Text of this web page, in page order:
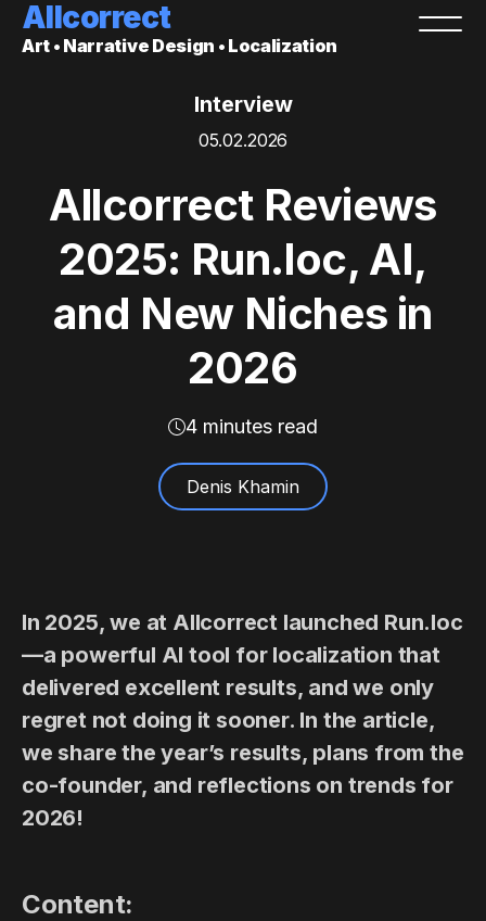
Allcorrect
Art • Narrative Design • Localization
Interview
05.02.2026
Allcorrect Reviews
2025: Run.loc, AI,
and New Niches in
2026
4 minutes read
Denis Khamin
In 2025, we at Allcorrect launched Run.loc
—a powerful AI tool for localization that
delivered excellent results, and we only
regret not doing it sooner. In the article,
we share the year’s results, plans from the
co-founder, and reflections on trends for
2026!
Content: